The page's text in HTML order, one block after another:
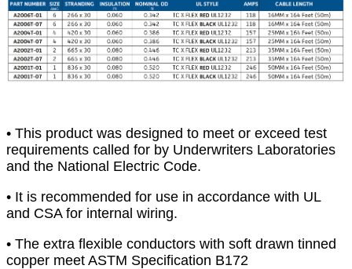
• This product was designed to meet or exceed test
requirements called for by Underwriters Laboratories
and the National Electric Code.
• It is recommended for use in accordance with UL
and CSA for internal wiring.
• The extra flexible conductors with soft drawn tinned
copper meet ASTM Specification B172